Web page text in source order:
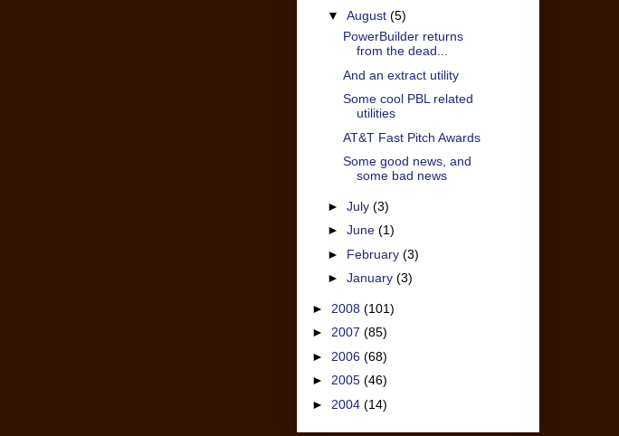
▼ August (5)
PowerBuilder returns
from the dead...
And an extract utility
Some cool PBL related
utilities
AT&T Fast Pitch Awards
Some good news, and
some bad news
► July (3)
► June (1)
► February (3)
► January (3)
► 2008 (101)
► 2007 (85)
► 2006 (68)
► 2005 (46)
► 2004 (14)